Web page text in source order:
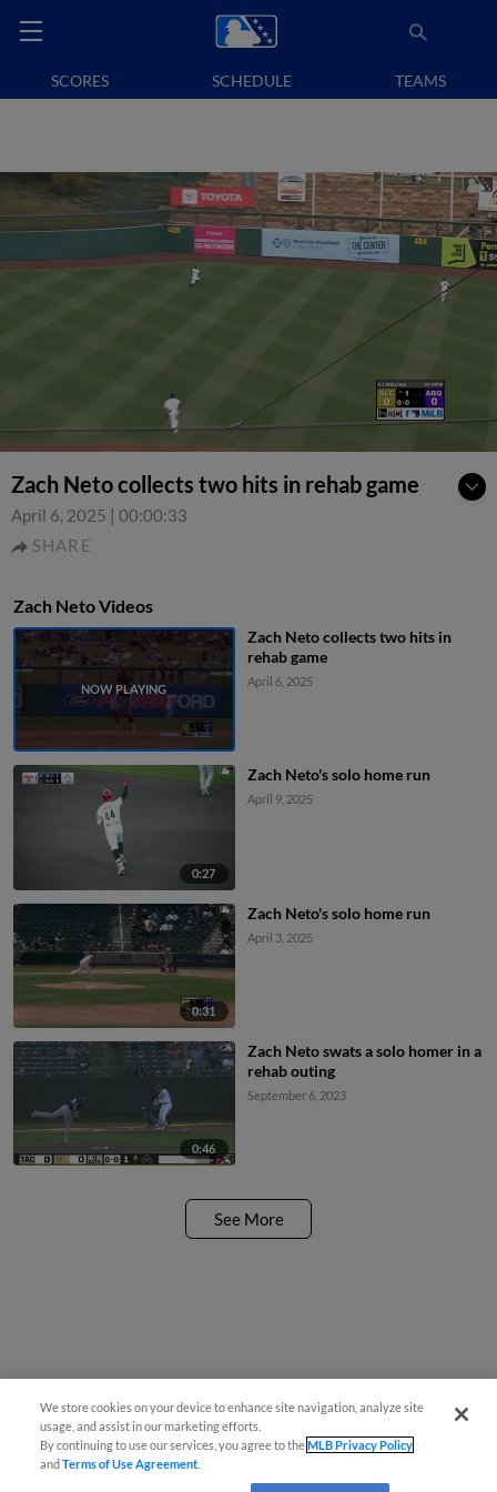
SCORES SCHEDULE TEAMS
Zach Neto collects two hits in rehab game
April 6, 2025 | 00:00:33
SHARE
Zach Neto Videos
Zach Neto collects two hits in
rehab game
April 6, 2025
0:27
Zach Neto's solo home run
April 9, 2025
0:31
Zach Neto's solo home run
April 3, 2025
0:46
Zach Neto swats a solo homer in a
rehab outing
September 6, 2023
See More
We store cookies on your device to enhance site navigation, analyze site
usage, and assist in our marketing efforts.
By continuing to use our services, you agree to theMLB Privacy Policy
andTerms of Use Agreement